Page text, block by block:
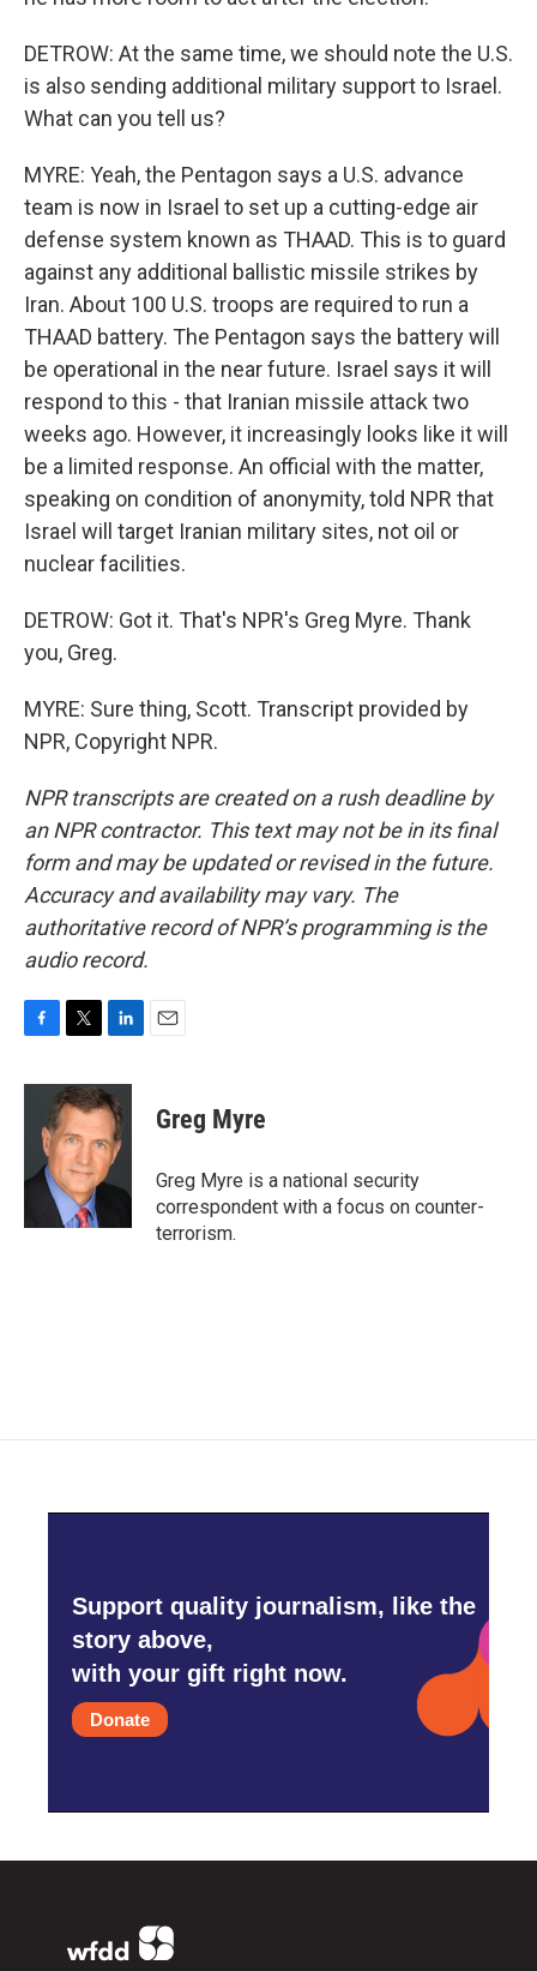
DETROW: At the same time, we should note the U.S.
is also sending additional military support to Israel.
What can you tell us?
MYRE: Yeah, the Pentagon says a U.S. advance
team is now in Israel to set up a cutting-edge air
defense system known as THAAD. This is to guard
against any additional ballistic missile strikes by
Iran. About 100 U.S. troops are required to run a
THAAD battery. The Pentagon says the battery will
be operational in the near future. Israel says it will
respond to this - that Iranian missile attack two
weeks ago. However, it increasingly looks like it will
be a limited response. An official with the matter,
speaking on condition of anonymity, told NPR that
Israel will target Iranian military sites, not oil or
nuclear facilities.
DETROW: Got it. That's NPR's Greg Myre. Thank
you, Greg.
MYRE: Sure thing, Scott. Transcript provided by
NPR, Copyright NPR.
NPR transcripts are created on a rush deadline by
an NPR contractor. This text may not be in its final
form and may be updated or revised in the future.
Accuracy and availability may vary. The
authoritative record of NPR’s programming is the
audio record.
c
o
i
t
t
e
r
n
k
e
d
I
Greg Myre
Greg Myre is a national security
correspondent with a focus on counter-
terrorism.
Support quality journalism, like the
story above,
with your gift right now.
Donate